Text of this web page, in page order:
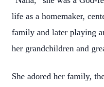
life as a homemaker,
family and later playing
her grandchildren and
She adored her family,